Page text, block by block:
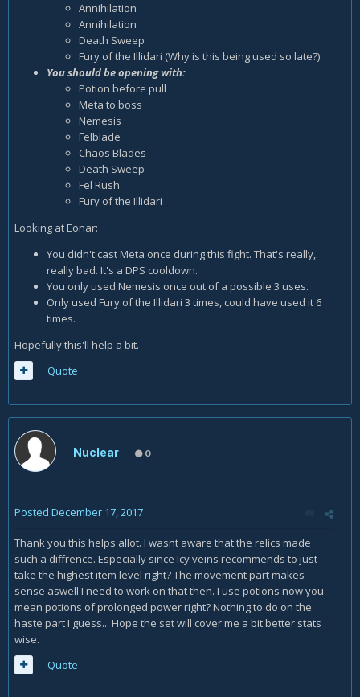
Annihilation
Annihilation
Death Sweep
Fury of the Illidari (Why is this being used so late?)
You should be opening with:
Potion before pull
Meta to boss
Nemesis
Felblade
Chaos Blades
Death Sweep
Fel Rush
Fury of the Illidari
Looking at Eonar:
You didn't cast Meta once during this fight. That's really,
really bad. It's a DPS cooldown.
You only used Nemesis once out of a possible 3 uses.
Only used Fury of the Illidari 3 times, could have used it 6
times.
Hopefully this'll help a bit.
Quote
Nuclear 0
Posted December 17, 2017
Thank you this helps allot. I wasnt aware that the relics made
such a diffrence. Especially since Icy veins recommends to just
take the highest item level right? The movement part makes
sense aswell I need to work on that then. I use potions now you
mean potions of prolonged power right? Nothing to do on the
haste part I guess... Hope the set will cover me a bit better stats
wise.
Quote